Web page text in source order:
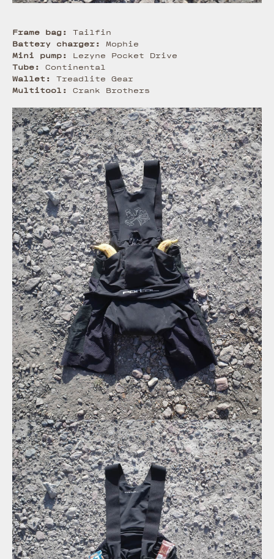
Frame bag:
Tailfin
Battery charger:
Mophie
Mini pump:
Lezyne Pocket Drive
Tube:
Continental
Wallet: Treadlite Gear
Multitool:
Crank Brothers